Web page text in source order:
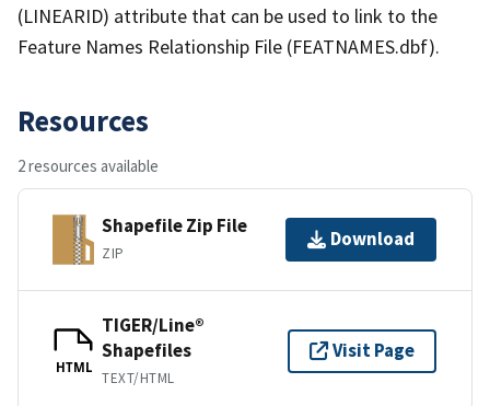
(LINEARID) attribute that can be used to link to the
Feature Names Relationship File (FEATNAMES.dbf).
Resources
2 resources available
Shapefile Zip File
ZIP
Download
HTML
TIGER/Line®
Shapefiles
TEXT/HTML
Visit Page